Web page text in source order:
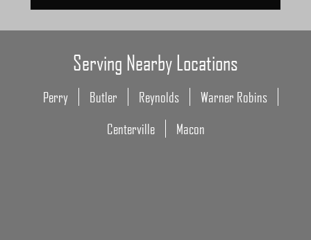
Serving Nearby Locations
Perry Butler Reynolds
Warner Robins
Centerville
Macon